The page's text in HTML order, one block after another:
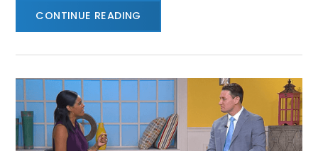
CONTINUE READING